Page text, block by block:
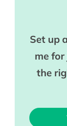
Set up
me for
the